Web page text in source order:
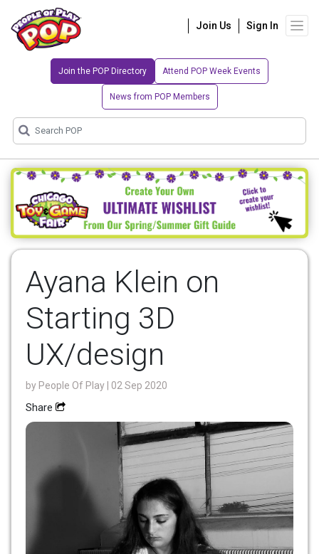
Join Us Sign In
Join the POP Directory Attend POP Week Events
News from POP Members
Ayana Klein on
Starting 3D
UX/design
by People Of Play | 02 Sep 2020
Share